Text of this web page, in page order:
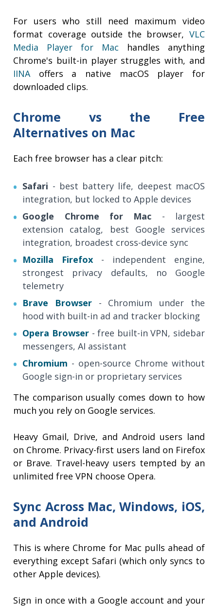
For users who still need maximum video
format coverage outside the browser, VLC
Media Player for Mac handles anything
Chrome's built-in player struggles with, and
IINAoffers a native macOS player for
downloaded clips.
Chrome vs the Free
Alternatives on Mac
Each free browser has a clear pitch:
Safari - best battery life, deepest macOS
integration, but locked to Apple devices
Google Chrome for Mac - largest
extension catalog, best Google services
integration, broadest cross-device sync
Mozilla Firefox - independent engine,
strongest privacy defaults, no Google
telemetry
Brave Browser - Chromium under the
hood with built-in ad and tracker blocking
Opera Browser- free built-in VPN, sidebar
messengers, AI assistant
Chromium - open-source Chrome without
Google sign-in or proprietary services
The comparison usually comes down to how
much you rely on Google services.
Heavy Gmail, Drive, and Android users land
on Chrome. Privacy-first users land on Firefox
or Brave. Travel-heavy users tempted by an
unlimited free VPN choose Opera.
Sync Across Mac, Windows, iOS,
and Android
This is where Chrome for Mac pulls ahead of
everything except Safari (which only syncs to
other Apple devices).
Sign in once with a Google account and your